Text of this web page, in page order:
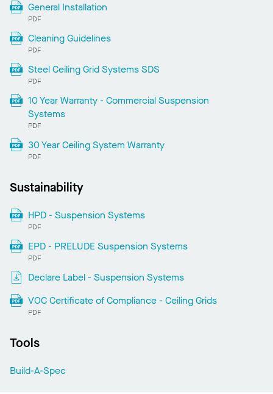
General Installation
PDF
Cleaning Guidelines
PDF
Steel Ceiling Grid Systems SDS
PDF
10 Year Warranty - Commercial Suspension
Systems
PDF
30 Year Ceiling System Warranty
PDF
Sustainability
HPD - Suspension Systems
PDF
EPD - PRELUDE Suspension Systems
PDF
Declare Label - Suspension Systems
VOC Certificate of Compliance - Ceiling Grids
PDF
Tools
Build-A-Spec